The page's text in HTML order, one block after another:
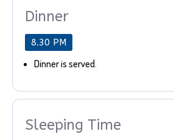
Dinner
8.30 PM
Dinner is served.
Sleeping Time